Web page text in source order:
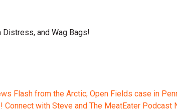
Distress, and Wag Bags!
Flash from the Arctic; Open Fields case in
with Steve and The MeatEater Podcast